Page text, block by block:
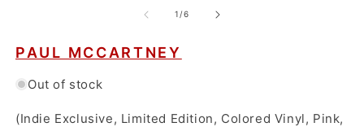
1 /of
6
PAUL MCCARTNEY
Out of stock
(Indie Exclusive, Limited Edition, Colored Vinyl, Pink,